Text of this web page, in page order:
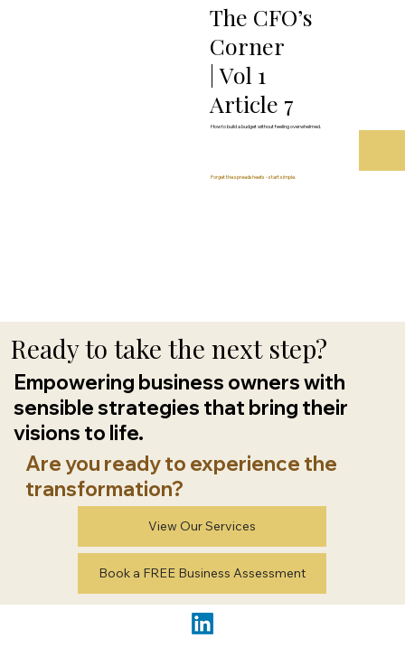
The CFO’s
Corner
| Vol 1
Article 7
How to build a budget without feeling overwhelmed.
Forget the spreadsheets - start simple.
Ready to take the next step?
Empowering business owners with
sensible strategies that bring their
visions to life.
Are you ready to experience the
transformation?
Book a FREE Business Assessment
View Our Services